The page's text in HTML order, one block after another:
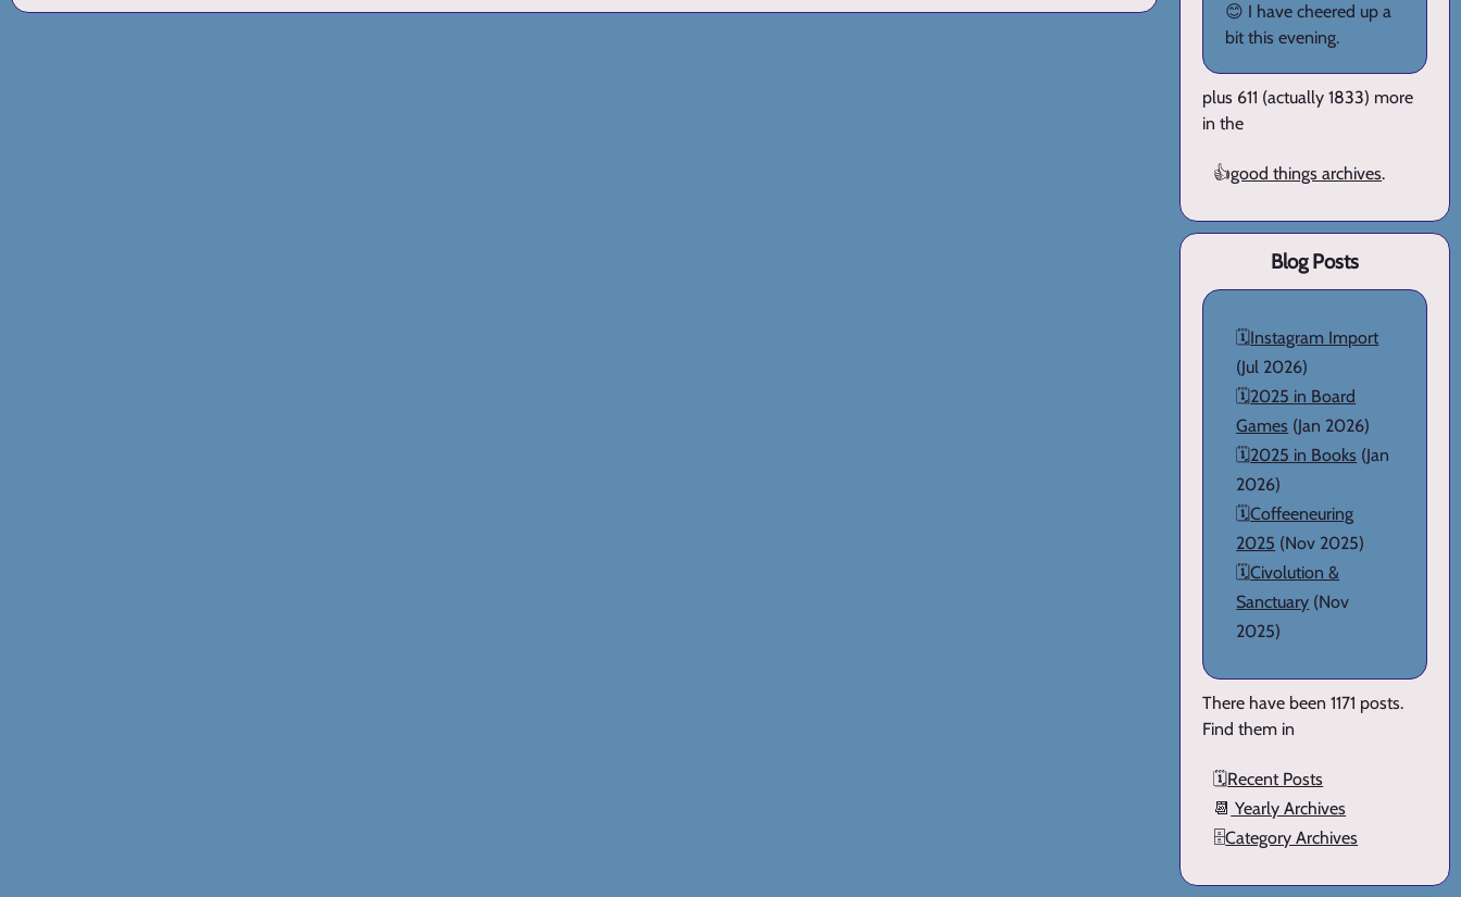
😊 I have cheered up a
bit this evening.
plus 611 (actually 1833) more
in the
👍good things archives.
Blog Posts
🗓️Instagram Import
(Jul 2026)
🗓️2025 in Board
Games (Jan 2026)
🗓️2025 in Books (Jan
2026)
🗓️Coffeeneuring
2025 (Nov 2025)
🗓️Civolution &
Sanctuary (Nov
2025)
There have been 1171 posts.
Find them in
🗓️Recent Posts
📆 Yearly Archives
🗄️Category Archives